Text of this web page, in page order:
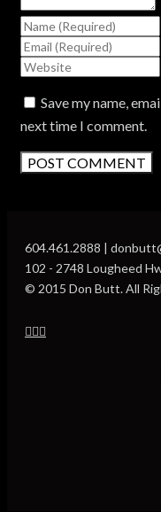
Save my name,
next time I comment.
604.461.2888 |
102 - 2748 Lougheed
© 2015 Don Butt. All